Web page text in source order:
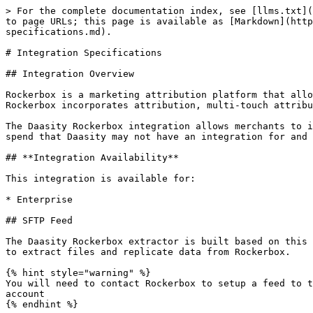
> For the complete documentation index, see [llms.txt](https://help.daasity.com/llms.txt). Markdown versions of documentation pages are available by appending `.md` to page URLs; this page is available as [Markdown](https://help.daasity.com/core-concepts/data-integrations/setup-guides/digital-integrations/rockerbox/integration-specifications.md).

# Integration Specifications

## Integration Overview

Rockerbox is a marketing attribution platform that allows businesses to evaluate marketing channel effectiveness and execute better budget channel optimization. Rockerbox incorporates attribution, multi-touch attribution, halo analysis, geo lift, in-channel testing, incrementality and media mix modeling.

The Daasity Rockerbox integration allows merchants to integrate both spend and channel attribution data coming from Rockerbox.  This gives them access to marketing spend that Daasity may not have an integration for and a more complete channel attribution model.&#x20;

## **Integration Availability**

This integration is available for:

* Enterprise

## SFTP Feed

The Daasity Rockerbox extractor is built based on this [Rockerbox Reports Documentation](https://app.rockerbox.com/documentation/reports). Daasity uses an SFTP server to extract files and replicate data from Rockerbox.

{% hint style="warning" %}
You will need to contact Rockerbox to setup a feed to their SFTP server and provide Daasity with the credentials to retrieve your reports to be ingested into your account
{% endhint %}

## Entity Relationship Diagram (ERD)

[Click here to view the ERD for the Daasity Rockerbox integration](https://lucid.app/documents/embedded/68f2fb05-4349-48c3-8518-d9205097947b) illustrating the different tables and keys to join across tables.

## Rockerbox Schema

The Daasity Rockerbox extractor creates these tables using the reports and replication methods listed. The data is mapped from source SFTP file to the table based on the mapping logic outlined in each table.

* [Spend Report](#spend-report)
* [Buckets Breakdown](#buckets-breakdown)
* [MTA with UTM](#mta-with-utm)

### **Spend Report**

* Endpoint: [Reports](https://app.rockerbox.com/documentation/reports)
* Update Method: UPSERT
* Table Name: \[`rockerbox.spend_report`]

| CSV Header                             | Database Column       |
| -------------------------------------- | --------------------- |
| date                                   | report\_date          |
| platform                               | platform              |
| tier\_1                                | tier\_1               |
| tier\_2                                | tier\_2               |
| tier\_3                                |